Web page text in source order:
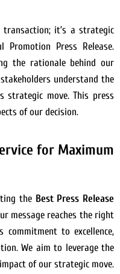
it’s a strategic
Press Release.
the rationale behind our
understand the
strategic move. This press
of our decision.
for Maximum
the Best Press Release
message reaches the right
commitment to excellence,
We aim to leverage the
of our strategic move.